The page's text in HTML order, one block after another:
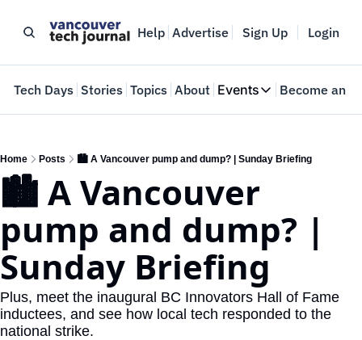
Help Advertise Sign Up Login
Tech Days Stories Topics About Events
Events
Where innovators
Become an
Home Posts 🏙️ A Vancouver pump and dump? | Sunday Briefing
🏙️ A Vancouver
pump and dump? |
Sunday Briefing
Plus, meet the inaugural BC Innovators Hall of Fame
inductees, and see how local tech responded to the
national strike.